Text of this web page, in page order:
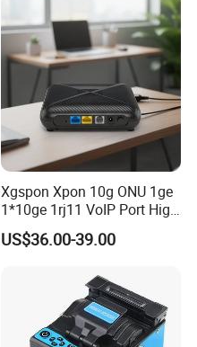
Xgspon Xpon 10g ONU 1ge
1*10ge 1rj11 VoIP Port High
Speed 10gigabit
US$36.00-39.00